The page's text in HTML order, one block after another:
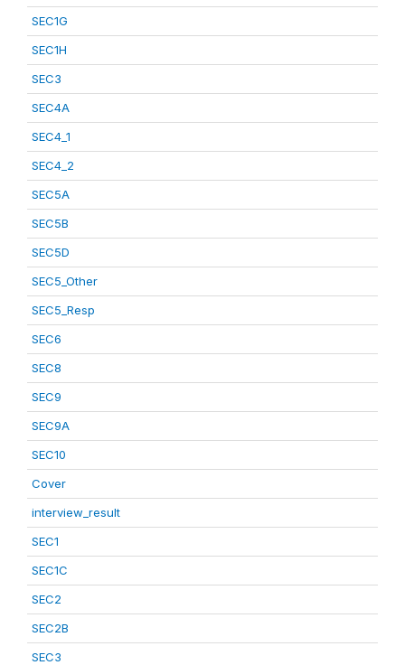
SEC1G
SEC1H
SEC3
SEC4A
SEC4_1
SEC4_2
SEC5A
SEC5B
SEC5D
SEC5_Other
SEC5_Resp
SEC6
SEC8
SEC9
SEC9A
SEC10
Cover
interview_result
SEC1
SEC1C
SEC2
SEC2B
SEC3